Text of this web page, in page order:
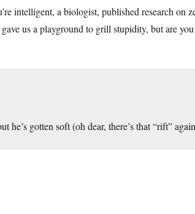
intelligent, a biologist, published research on
us a playground to grill stupidity, but are you
gotten soft (oh dear, there’s that “rift”